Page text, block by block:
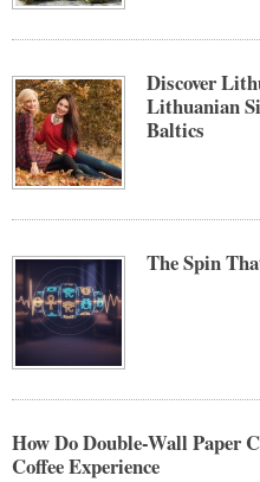
Discover
Lithuanian
Baltics
The Spin
How Do Double-Wall Paper
Coffee Experience